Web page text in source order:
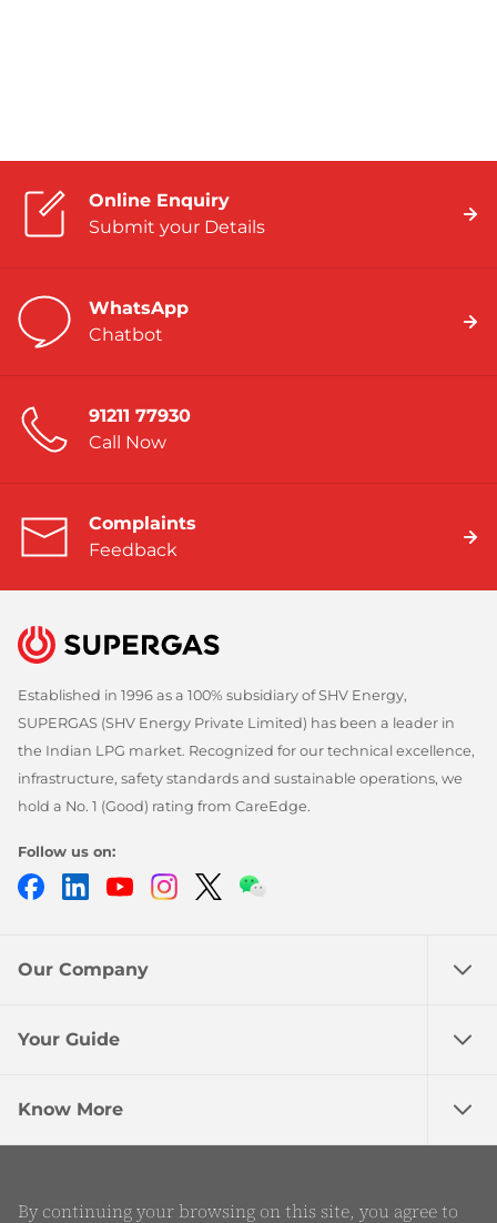
Online Enquiry
Submit your Details
WhatsApp
Chatbot
91211 77930
Call Now
Complaints
Feedback
Established in 1996 as a 100% subsidiary of SHV Energy,
SUPERGAS (SHV Energy Private Limited) has been a leader in
the Indian LPG market. Recognized for our technical excellence,
infrastructure, safety standards and sustainable operations, we
hold a No. 1 (Good) rating from CareEdge.
Follow us on:
FacebookLinkedInYouTubeInstagram
Twitter
Our Company
Your Guide
Know More
©2026 SHV Energy Private Limited - All rights
By continuing your browsing on this site, you agree to